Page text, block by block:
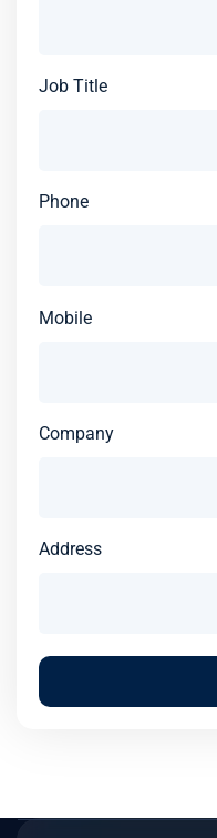
Job Title
Phone
Mobile
Company
Address